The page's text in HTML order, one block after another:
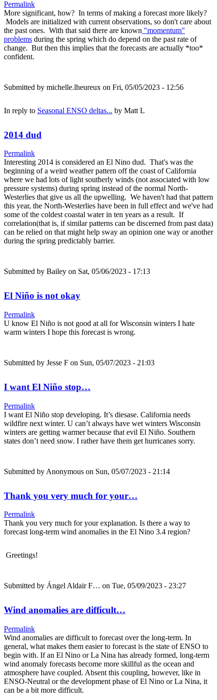
Permalink
More significant, how? In terms of making a forecast more likely?
Models are initialized with current observations, so don't care about
the past ones. With that said there are known "momentum"
problems during the spring which do depend on the past rate of
change. But then this implies that the forecasts are actually *too*
confident.
Submitted by michelle.lheureux on Fri, 05/05/2023 - 12:56
In reply to Seasonal ENSO deltas... by Matt L
2014 dud
Permalink
Interesting 2014 is considered an El Nino dud. That's was the
beginning of a weird weather pattern off the coast of California
where we had lots of light southerly winds (not associated with low
pressure systems) during spring instead of the normal North-
Westerlies that give us all the upwelling. We haven't had that pattern
this year, the North-Westerlies have been in full effect and we've had
some of the coldest coastal water in ten years as a result. If
correlation(that is, if similar patterns can be discerned from past data)
can be relied on that might help sway an opinion one way or another
during the spring predictably barrier.
Submitted by Bailey on Sat, 05/06/2023 - 17:13
El Niño is not okay
Permalink
U know El Niño is not good at all for Wisconsin winters I hate
warm winters I hope this forecast is wrong.
Submitted by Jesse F on Sun, 05/07/2023 - 21:03
I want El Niño stop…
Permalink
I want El Niño stop developing. It’s diesase. California needs
wildfire next winter. U can’t always have wet winters Wisconsin
winters are getting warmer because that evil El Niño. Southern
states don’t need snow. I rather have them get hurricanes sorry.
Submitted by Anonymous on Sun, 05/07/2023 - 21:14
Thank you very much for your…
Permalink
Thank you very much for your explanation. Is there a way to
forecast long-term wind anomalies in the El Nino 3.4 region?
Greetings!
Submitted by Ángel Aldair F… on Tue, 05/09/2023 - 23:27
Wind anomalies are difficult…
Permalink
Wind anomalies are difficult to forecast over the long-term. In
general, what makes them easier to forecast is the state of ENSO to
begin with. If an El Nino or La Nina has already formed, long-term
wind anomaly forecasts become more skillful as the ocean and
atmosphere have coupled. Absent this coupling, however, like in
ENSO-Neutral or the development phase of El Nino or La Nina, it
can be a bit more difficult.